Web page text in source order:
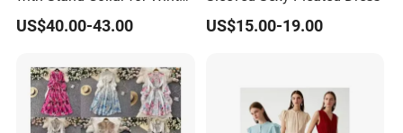
Warmth
US$40.00-43.00 US$15.00-19.00